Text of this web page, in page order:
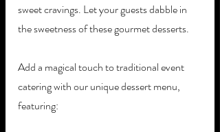
sweet cravings. Let your guests dabble in
the sweetness of these gourmet desserts.
Add a magical touch to traditional event
catering with our unique dessert menu,
featuring: